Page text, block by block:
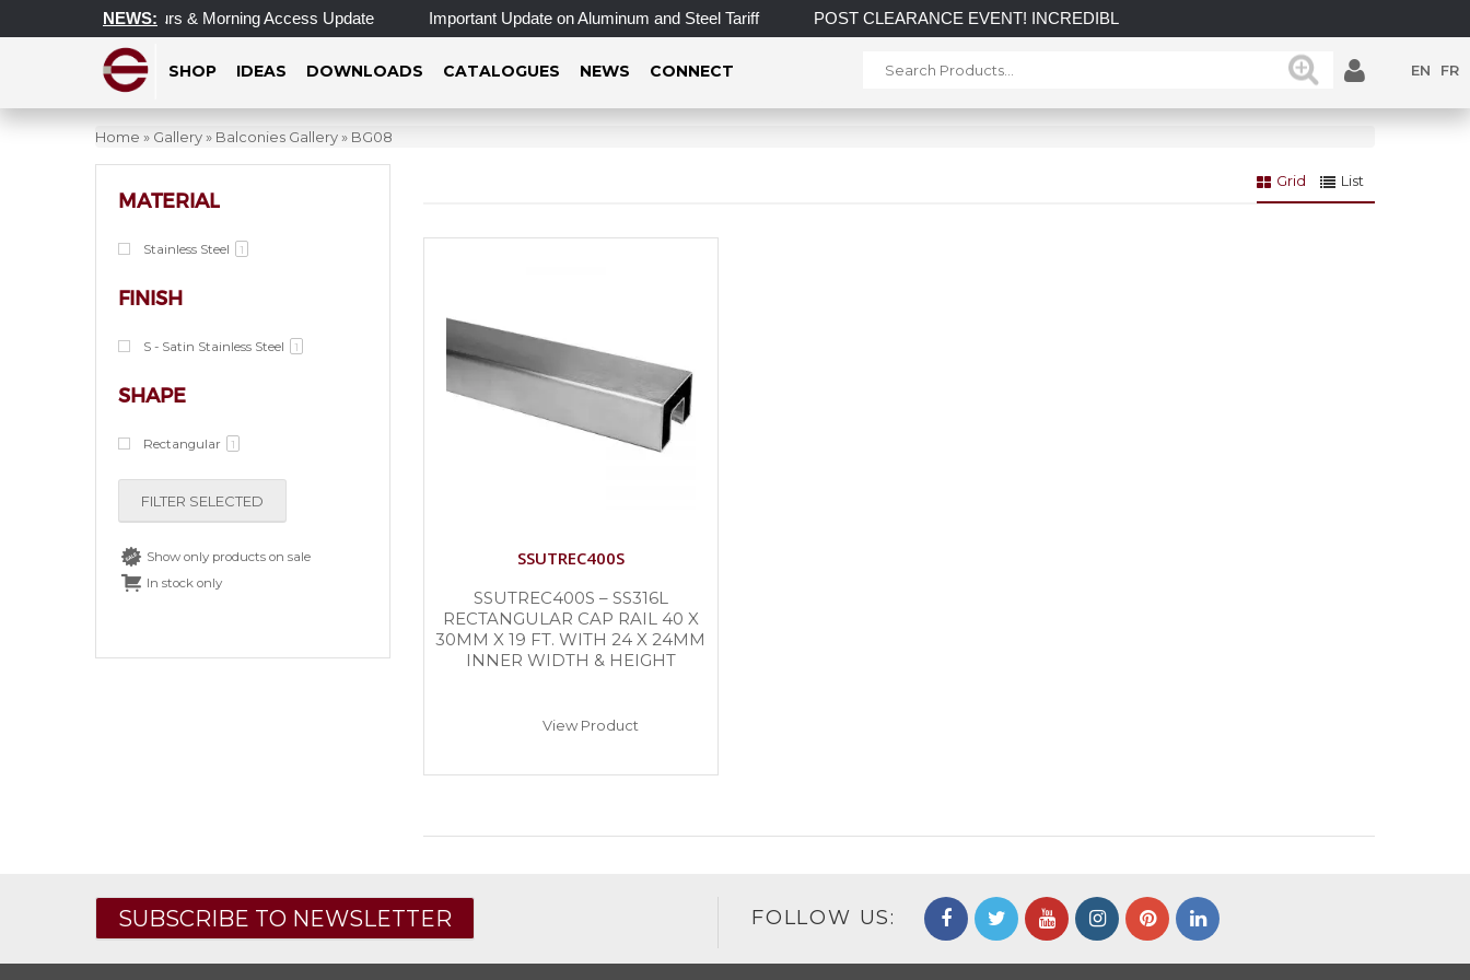
NEWS:
Operating Hours & Morning Access Update Important Update on Aluminum and Steel Tariff POST CLEARANCE EVENT! INCREDIBLE SAVINGS on select in-stock posts while
SHOP IDEAS DOWNLOADS CATALOGUES NEWS CONNECT EN FR
Home » Gallery» Balconies Gallery» BG08
MATERIAL
Stainless Steel 1
FINISH
S - Satin Stainless Steel 1
SHAPE
Rectangular 1
FILTER SELECTED
Show only products on sale
In stock only
Grid List
SSUTREC400S
SSUTREC400S – SS316L
RECTANGULAR CAP RAIL 40 X
30MM X 19 FT. WITH 24 X 24MM
INNER WIDTH & HEIGHT
View Product
SUBSCRIBE TO NEWSLETTER FOLLOW US: